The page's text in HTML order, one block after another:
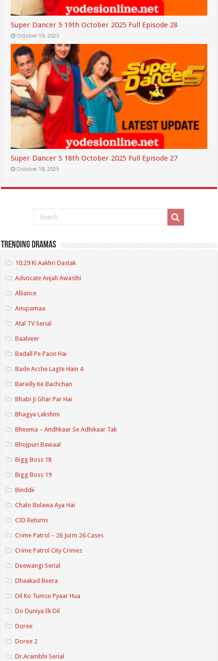
Super Dancer 5 19th October 2025 Full Episode 28
October 19, 2025
Super Dancer 5 18th October 2025 Full Episode 27
October 18, 2025
Trending Dramas
10:29 Ki Aakhri Dastak
Advocate Anjali Awasthi
Alliance
Anupamaa
Atal TV Serial
Baalveer
Badall Pe Paon Hai
Bade Acche Lagte Hain 4
Bareilly Ke Bachchan
Bhabi Ji Ghar Par Hai
Bhagya Lakshmi
Bheema – Andhkaar Se Adhikaar Tak
Bhojpuri Bawaal
Bigg Boss 18
Bigg Boss 19
Binddii
Chalo Bulawa Aya Hai
CID Returns
Crime Patrol – 26 Jurm 26 Cases
Crime Patrol City Crimes
Deewangi Serial
Dhaakad Beera
Dil Ko Tumse Pyaar Hua
Do Duniya Ek Dil
Doree
Doree 2
Dr.Arambhi Serial